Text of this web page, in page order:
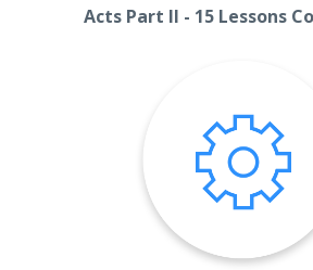
Acts Part II - 15 Lessons